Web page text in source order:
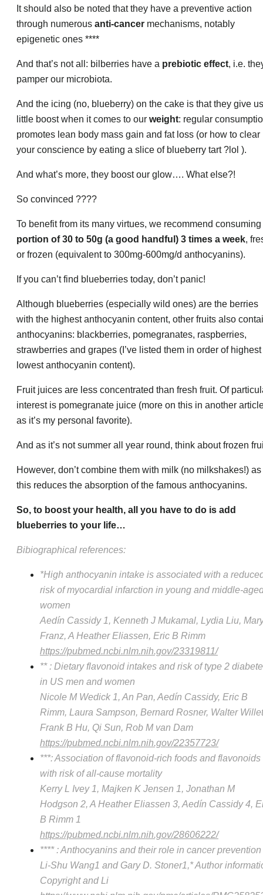
It should also be noted that they have a preventive action
through numerous anti-cancer mechanisms, notably
epigenetic ones ****
And that’s not all: bilberries have a prebiotic effect, i.e.
pamper our microbiota.
And the icing (no, blueberry) on the cake is that they give
little boost when it comes to our weight: regular
promotes lean body mass gain and fat loss (or how to clear
your conscience by eating a slice of blueberry tart ?lol ).
And what’s more, they boost our glow…. What else?!
So convinced ????
To benefit from its many virtues, we recommend consuming
portion of 30 to 50g (a good handful) 3 times a week,
or frozen (equivalent to 300mg-600mg/d anthocyanins).
If you can’t find blueberries today, don’t panic!
Although blueberries (especially wild ones) are the berries
with the highest anthocyanin content, other fruits also
anthocyanins: blackberries, pomegranates, raspberries,
strawberries and grapes (I’ve listed them in order of highest
lowest anthocyanin content).
Fruit juices are less concentrated than fresh fruit. Of
interest is pomegranate juice (more on this in another
as it’s my personal favorite).
And as it’s not summer all year round, think about frozen
However, don’t combine them with milk (no milkshakes!) as
this reduces the absorption of the famous anthocyanins.
So, to boost your health, all you have to do is add
blueberries to your life…
Bibiographical references:
*High anthocyanin intake is associated with a
risk of myocardial infarction in young and middle-
women
Aedín Cassidy 1, Kenneth J Mukamal, Lydia Liu,
Franz, A Heather Eliassen, Eric B Rimm
https://pubmed.ncbi.nlm.nih.gov/23319811/
** : Dietary flavonoid intakes and risk of type 2
in US men and women
Nicole M Wedick 1, An Pan, Aedín Cassidy, Eric B
Rimm, Laura Sampson, Bernard Rosner, Walter
Frank B Hu, Qi Sun, Rob M van Dam
https://pubmed.ncbi.nlm.nih.gov/22357723/
***: Association of flavonoid-rich foods and flavonoids
with risk of all-cause mortality
Kerry L Ivey 1, Majken K Jensen 1, Jonathan M
Hodgson 2, A Heather Eliassen 3, Aedín Cassidy 4,
B Rimm 1
https://pubmed.ncbi.nlm.nih.gov/28606222/
**** : Anthocyanins and their role in cancer prevention
Li-Shu Wang1 and Gary D. Stoner1,* Author
Copyright and Li